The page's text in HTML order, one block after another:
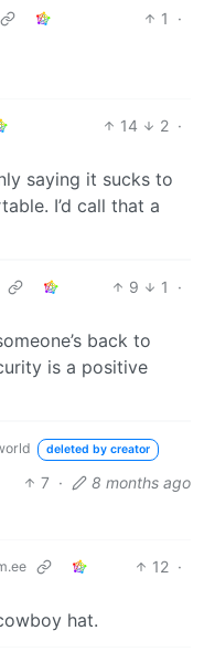
1
·
14 2 ·
saying it sucks to
I’d call that a
9 1
·
back to
is a positive
deleted by creator
7 · 8 months ago
12 ·
hat.